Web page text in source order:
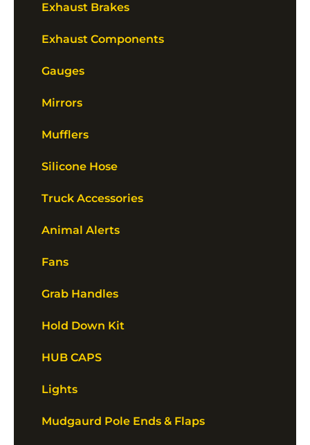
Exhaust Brakes
Exhaust Components
Gauges
Mirrors
Mufflers
Silicone Hose
Truck Accessories
Animal Alerts
Fans
Grab Handles
Hold Down Kit
HUB CAPS
Lights
Mudgaurd Pole Ends & Flaps